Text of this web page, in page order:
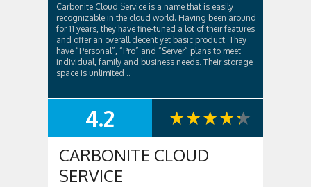
Carbonite Cloud Service is a name that is easily
recognizable in the cloud world. Having been around
for 11 years, they have fine-tuned a lot of their features
and offer an overall decent yet basic product. They
have “Personal”, “Pro” and “Server” plans to meet
individual, family and business needs. Their storage
space is unlimited ..
SUMMARY4.2
CARBONITE CLOUD
SERVICE